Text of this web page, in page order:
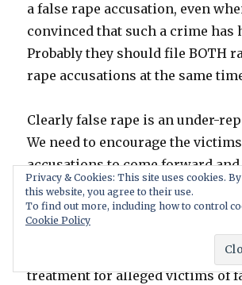
a false rape accusation, even
convinced that such a crime has
Probably they should file BOTH
rape accusations at the same
Clearly false rape is an under-
We need to encourage the
accusations to come forward
As quoted in the report, it is the
that there are more false
accusations. Men’s Right
from feminists. They can
treatment for alleged victims of
Privacy & Cookies: This site uses cookies.
this website, you agree to their use.
To find out more, including how to control
Cookie Policy